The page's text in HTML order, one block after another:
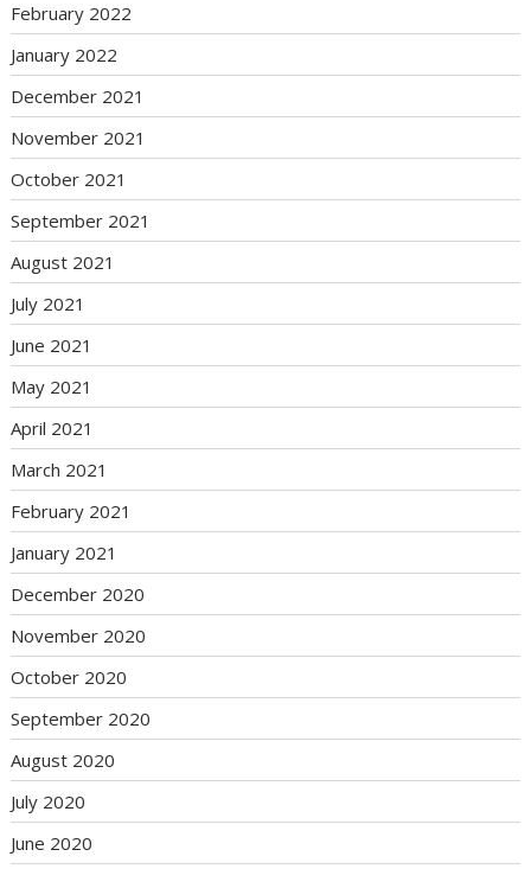
February 2022
January 2022
December 2021
November 2021
October 2021
September 2021
August 2021
July 2021
June 2021
May 2021
April 2021
March 2021
February 2021
January 2021
December 2020
November 2020
October 2020
September 2020
August 2020
July 2020
June 2020